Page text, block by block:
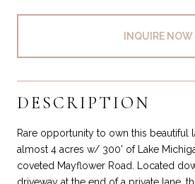
INQUIRE NOW
DESCRIPTION
Rare opportunity to own this beautiful
almost 4 acres w/ 300' of Lake
coveted Mayflower Road. Located
driveway at the end of a private lane,